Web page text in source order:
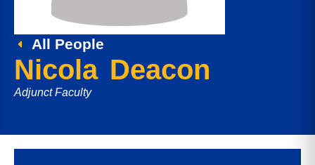
All People
Nicola Deacon
Adjunct Faculty